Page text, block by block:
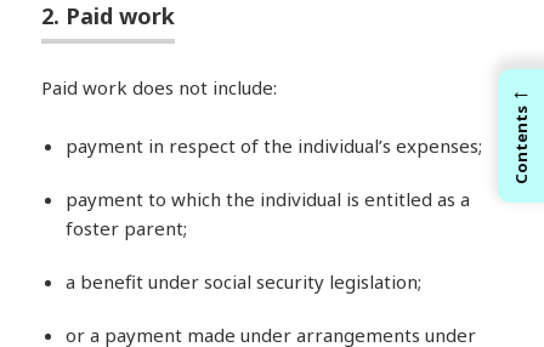
2. Paid work
Paid work does not include:
payment in respect of the individual’s expenses;
payment to which the individual is entitled as a
foster parent;
a benefit under social security legislation;
or a payment made under arrangements under
←
Contents